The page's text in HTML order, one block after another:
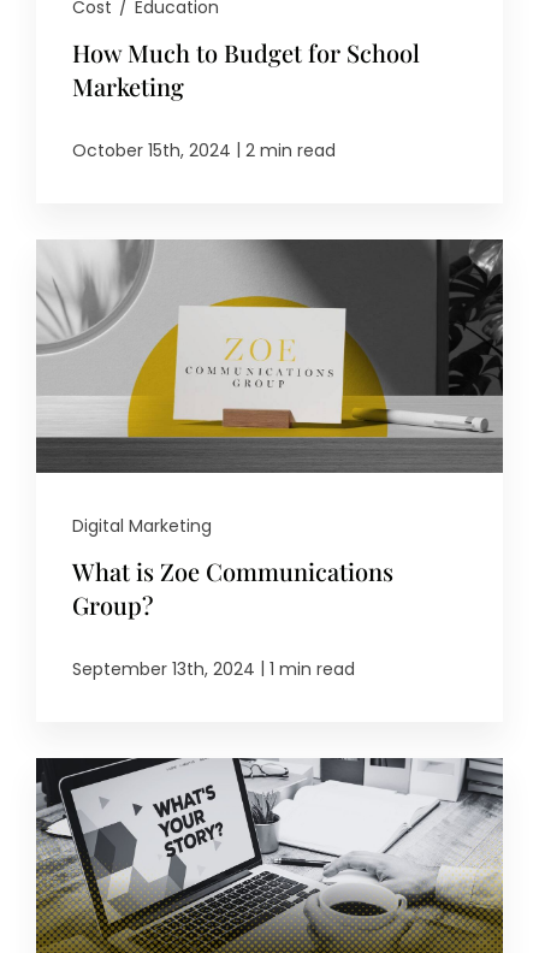
Cost / Education
How Much to Budget for School
Marketing
October 15th, 2024 | 2 min read
Digital Marketing
What is Zoe Communications
Group?
September 13th, 2024 | 1 min read